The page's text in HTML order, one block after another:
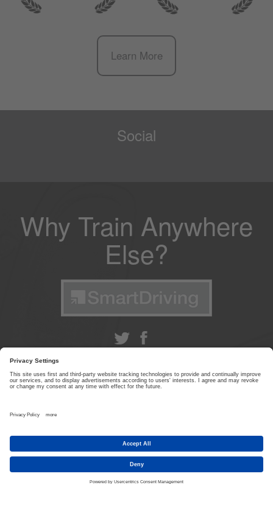
Learn More
Social
Why Train Anywhere
Else?
ABOUT US| CONTACT US| PRIVACY POLICY|
© SmartDriving 2026